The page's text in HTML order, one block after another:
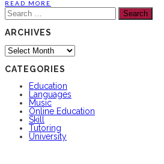
READ MORE
Search
for:
ARCHIVES
Archives
CATEGORIES
Education
Languages
Music
Online Education
Skill
Tutoring
University